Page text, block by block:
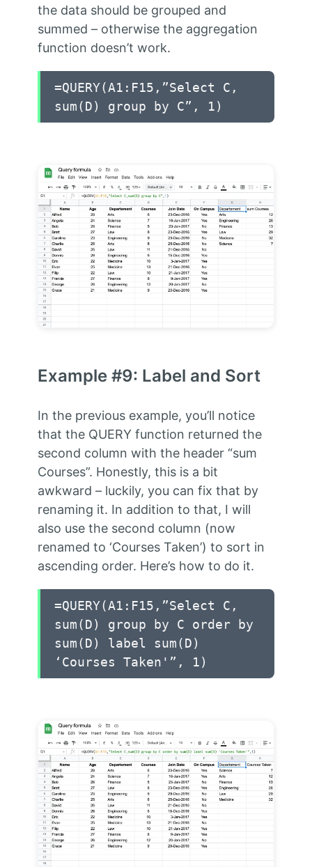
the data should be grouped and
summed – otherwise the aggregation
function doesn’t work.
=QUERY(A1:F15,”Select C,
sum(D) group by C”, 1)
Example #9: Label and Sort
In the previous example, you’ll notice
that the QUERY function returned the
second column with the header “sum
Courses”. Honestly, this is a bit
awkward – luckily, you can fix that by
renaming it. In addition to that, I will
also use the second column (now
renamed to ‘Courses Taken’) to sort in
ascending order. Here’s how to do it.
=QUERY(A1:F15,”Select C,
sum(D) group by C order by
sum(D) label sum(D)
‘Courses Taken'”, 1)